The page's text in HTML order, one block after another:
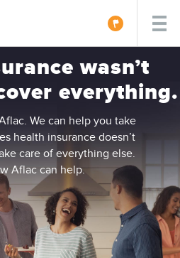
wasn’t
everything.
We can help you take
health insurance doesn’t
care of everything else.
Aflac can help.